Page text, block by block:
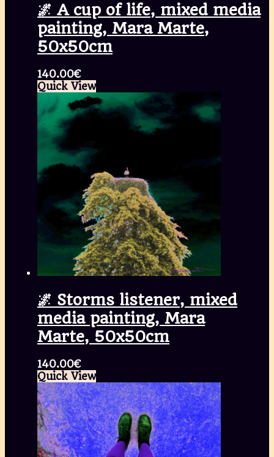
🌌 A cup of life, mixed media
painting, Mara Marte,
50x50cm
140.00€
Quick View
🌌 Storms listener, mixed
media painting, Mara
Marte, 50x50cm
140.00€
Quick View